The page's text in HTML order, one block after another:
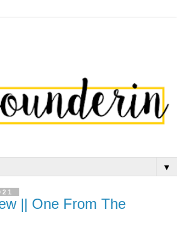
▼
|| One From The